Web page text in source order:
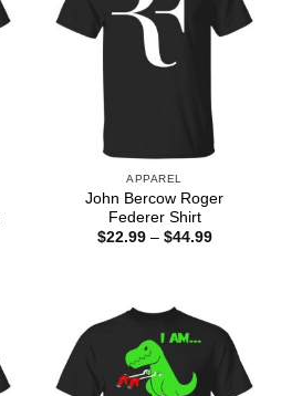
APPAREL
John Bercow Roger
Federer Shirt
$22.99 – $44.99Price